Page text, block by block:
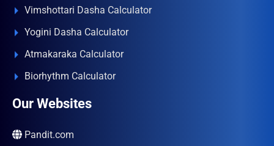
Vimshottari Dasha Calculator
Yogini Dasha Calculator
Atmakaraka Calculator
Biorhythm Calculator
Our Websites
Pandit.com